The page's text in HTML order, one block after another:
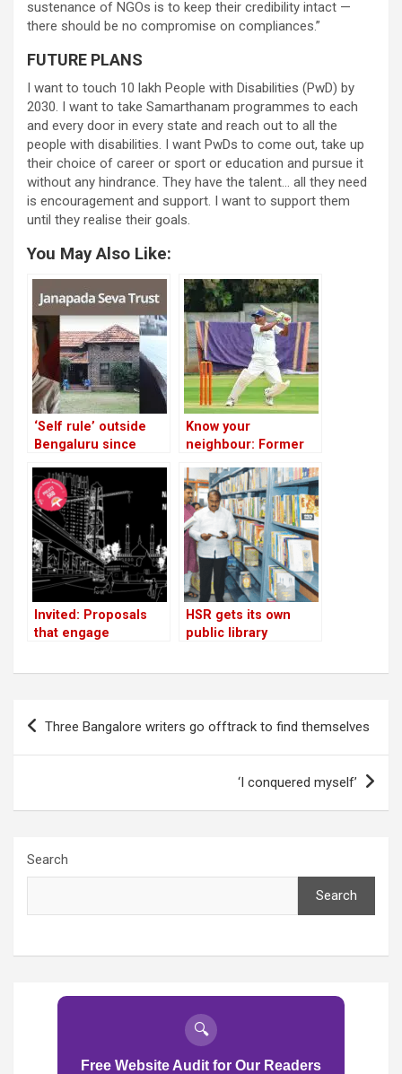
sustenance of NGOs is to keep their credibility intact —
there should be no compromise on compliances.”
FUTURE PLANS
I want to touch 10 lakh People with Disabilities (PwD) by
2030. I want to take Samarthanam programmes to each
and every door in every state and reach out to all the
people with disabilities. I want PwDs to come out, take up
their choice of career or sport or education and pursue it
without any hindrance. They have the talent… all they need
is encouragement and support. I want to support them
until they realise their goals.
You May Also Like:
‘Self rule’ outside
Bengaluru since
Trust’s Gandhian
success story
Know your
neighbour: Former
now chairman of
KSCA’s state
selection
committees
Invited: Proposals
that engage
HSR gets its own
public library
Post
navigation
Three Bangalore writers go offtrack to find themselves
‘I conquered myself’
Search
Search
🔍
Free Website Audit for Our Readers